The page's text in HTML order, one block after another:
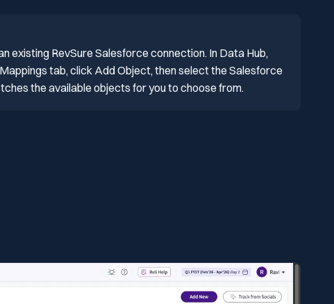
existing RevSure Salesforce connection. In Data Hub,
tab, click Add Object, then select the Salesforce
the available objects for you to choose from.